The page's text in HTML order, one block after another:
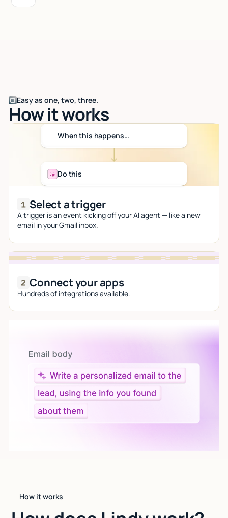
Easy as one, two, three.
How it works
When this happens...
Do this
Select a trigger
A trigger is an event kicking off your AI agent — like a new
email in your Gmail inbox.
Connect your apps
Hundreds of integrations available.
Give custom instructions to your agent, all in natural
language.
How it works